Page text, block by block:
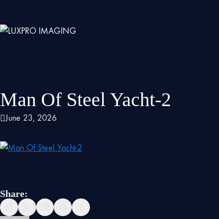
Man Of Steel Yacht-2
June 23, 2026
Share: